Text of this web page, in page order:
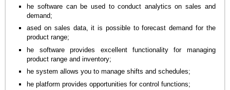
he software can be used to conduct analytics on sales and
demand;
ased on sales data, it is possible to forecast demand for the
product range;
he software provides excellent functionality for managing
product range and inventory;
he system allows you to manage shifts and schedules;
he platform provides opportunities for control functions;